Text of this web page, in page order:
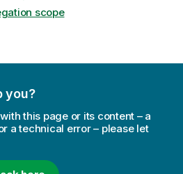
scope
you?
this page or its content – a
a technical error – please let